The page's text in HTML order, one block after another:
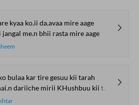
kyaa ko.ii da.avaa mire aage
jangal me.n bhii rasta mire aage
bulaa kar tire gesuu kii tarah
dariiche mirii KHushbuu kii tarah